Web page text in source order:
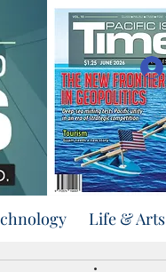
Life & Arts